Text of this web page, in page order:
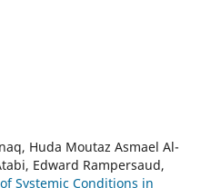
Huda Moutaz Asmael Al-
Edward Rampersaud,
Systemic Conditions in